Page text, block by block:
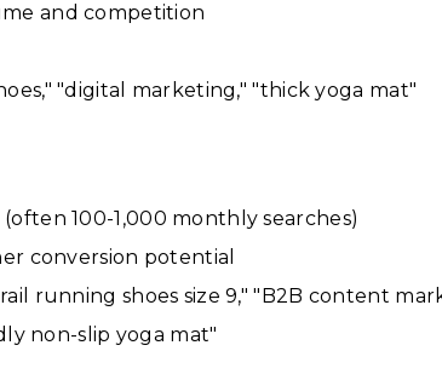
and competition
"digital marketing," "thick yoga mat"
100-1,000 monthly searches)
conversion potential
running shoes size 9," "B2B content
non-slip yoga mat"